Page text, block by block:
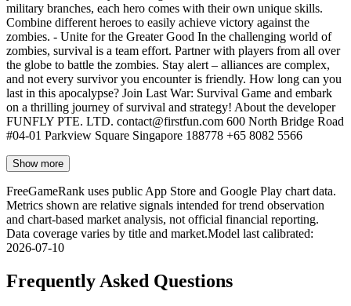
military branches, each hero comes with their own unique skills.
Combine different heroes to easily achieve victory against the
zombies. - Unite for the Greater Good In the challenging world of
zombies, survival is a team effort. Partner with players from all over
the globe to battle the zombies. Stay alert – alliances are complex,
and not every survivor you encounter is friendly. How long can you
last in this apocalypse? Join Last War: Survival Game and embark
on a thrilling journey of survival and strategy! About the developer
FUNFLY PTE. LTD. contact@firstfun.com 600 North Bridge Road
#04-01 Parkview Square Singapore 188778 +65 8082 5566
Show more
FreeGameRank uses public App Store and Google Play chart data.
Metrics shown are relative signals intended for trend observation
and chart-based market analysis, not official financial reporting.
Data coverage varies by title and market.Model last calibrated:
2026-07-10
Frequently Asked Questions